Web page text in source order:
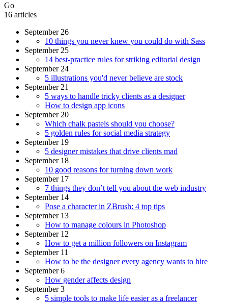
Go
16 articles
September 26
10 things you never knew you could do with Sass
September 25
14 best-practice rules for striking editorial design
September 24
5 illustrations you'd never believe are stock
September 21
5 ways to handle tricky clients as a designer
How to design app icons
September 20
Which chalk pastels should you choose?
5 golden rules for social media strategy
September 19
5 designer mistakes that drive clients mad
September 18
10 good reasons for turning down work
September 17
7 things they don’t tell you about the web industry
September 14
Pose a character in ZBrush: 4 top tips
September 13
How to manage colours in Photoshop
September 12
How to get a million followers on Instagram
September 11
How to be the designer every agency wants to hire
September 6
How gender affects design
September 3
5 simple tools to make life easier as a freelancer